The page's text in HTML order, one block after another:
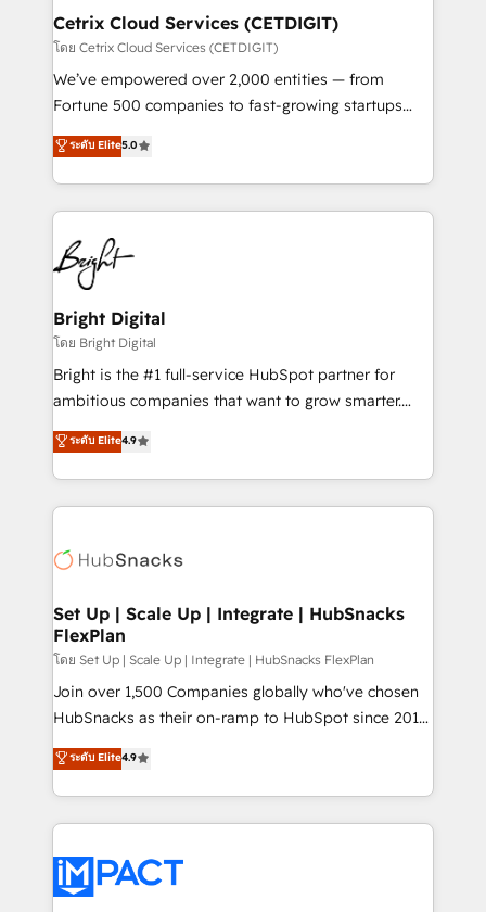
Award 🏆2020 Elite Solutions Partner 🏆2019
Integrations HubSpot Impact Award 🏆2019
Marketing Enablement HubSpot Impact Award 🏆
2018 Website Design HubSpot Impact Award 🏆2017
Growth-Driven Design Agency of the Year 🏆2016
Sales Enablement HubSpot Impact Award 🏆2015
HubSpot COS Performance Award 🏆2014 HubSpot
COS Design Award 🏆2013 HubSpot Marketplace
Partner 📆Founded in 1997
Cetrix Cloud Services (CETDIGIT)
โดย Cetrix Cloud Services (CETDIGIT)
We’ve empowered over 2,000 entities — from
Fortune 500 companies to fast-growing startups
and nonprofits — to streamline operations, scale
revenue, and unlock the full potential of HubSpot.
With deep technical and industry expertise, we fuse
automation, integration, and AI innovation to deliver
lasting impact. We specialize in: • Turnkey and end-
to-end HubSpot implementations • Onboarding for
Sales, Service, Marketing & Content Hubs • AI voice
and chat agents, predictive automation, and smart
workflows • Salesforce + HubSpot integration •
RevOps and AI-driven sales enablement • Website
design and CMS development • ERP integration: SAP,
and CRM migration from any platform •
Client/member portals built on HubSpot • Custom
WooCommerce, BuilderTrend, and more Experience
the difference — reach out to see how AI + HubSpot
ระดับ Elite5.0
Bright Digital
โดย Bright Digital
Bright is the #1 full-service HubSpot partner for
ambitious companies that want to grow smarter.
From HubSpot onboarding, to training, from
developing a new website to lead generation and
digital marketing; we do it all (and with great
results)! In short, our services include: - HubSpot
HubSpot development: websites, custom modules,
marketing, advertising, campaigns, content and
design We connect people, data and technology to
improve customer experiences. With our bright
people, exciting ideas and can-do mentality, we
ensure revenue growth on a daily basis. So tell us
team of 100+ experts is ready for you! Driving digital
growth | www.brightdigital.com
ระดับ Elite4.9
Set Up | Scale Up | Integrate | HubSnacks
FlexPlan
โดย Set Up | Scale Up | Integrate | HubSnacks FlexPlan
Join over 1,500 Companies globally who've chosen
HubSnacks as their on-ramp to HubSpot since 2014
Simple pay-as-you-go plans that accelerate value...
1️⃣ Set Up | Onboarding New or Check-fixing existing
HubSpot portals 2️⃣ Scale Up | 100% HubSpot Task
Execution... Global 24/7 ... All Experts 3️⃣ Integrate |
Slash months from your API Integration project... ⬅️
Click "Contact Business" ⬅️ to access 150+ Kickstart
ระดับ Elite4.9